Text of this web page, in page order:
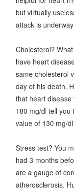
but virtually
attack is
Cholesterol?
have heart
same cholesterol
day of his death.
that heart
180 mg/dl tell you
value of 130 mg/
Stress test? You
had 3 months
are a gauge of
atherosclerosis.